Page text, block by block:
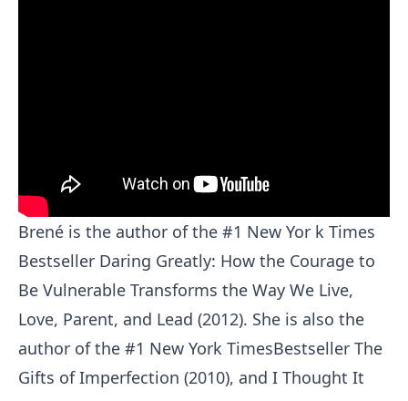
Brené is the author of the #1 New Yor k Times
Bestseller Daring Greatly: How the Courage to
Be Vulnerable Transforms the Way We Live,
Love, Parent, and Lead (2012). She is also the
author of the #1 New York TimesBestseller The
Gifts of Imperfection (2010), and I Thought It